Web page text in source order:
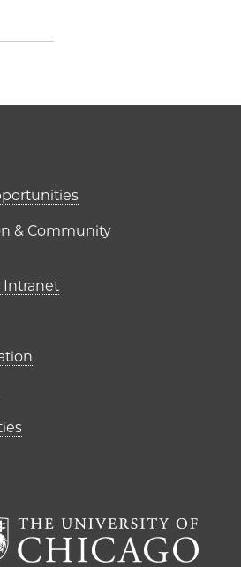
links (right
& Community
Intranet